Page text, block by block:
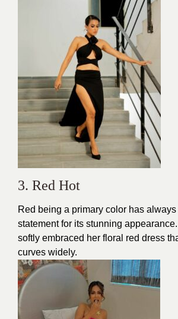
3. Red Hot
Red being a primary color has
statement for its stunning
softly embraced her floral red dress
curves widely.